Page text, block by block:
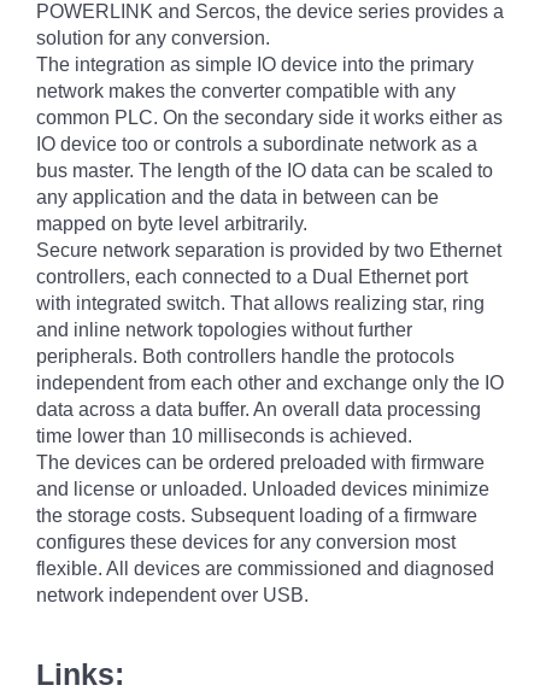
POWERLINK and Sercos, the device series provides a
solution for any conversion.
The integration as simple IO device into the primary
network makes the converter compatible with any
common PLC. On the secondary side it works either as
IO device too or controls a subordinate network as a
bus master. The length of the IO data can be scaled to
any application and the data in between can be
mapped on byte level arbitrarily.
Secure network separation is provided by two Ethernet
controllers, each connected to a Dual Ethernet port
with integrated switch. That allows realizing star, ring
and inline network topologies without further
peripherals. Both controllers handle the protocols
independent from each other and exchange only the IO
data across a data buffer. An overall data processing
time lower than 10 milliseconds is achieved.
The devices can be ordered preloaded with firmware
and license or unloaded. Unloaded devices minimize
the storage costs. Subsequent loading of a firmware
configures these devices for any conversion most
flexible. All devices are commissioned and diagnosed
network independent over USB.
Links: